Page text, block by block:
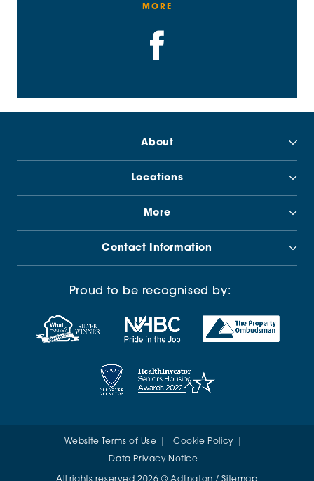
MORE
About
Locations
More
Contact Information
Proud to be recognised by:
Website Terms of Use Cookie Policy
Data Privacy Notice